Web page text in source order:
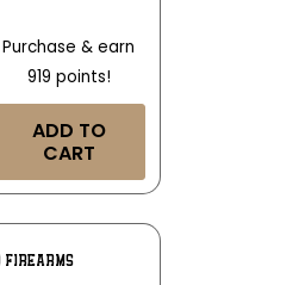
Purchase & earn
919 points!
ADD TO
CART
To
FIREARMS